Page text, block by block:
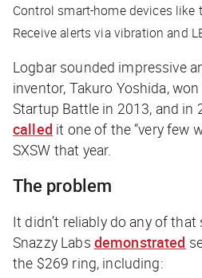
Control smart-home devices like
Receive alerts via vibration and
Logbar sounded impressive
inventor, Takuro Yoshida,
Startup Battle in 2013, and in
called it one of the “very few
SXSW that year.
The problem
It didn’t reliably do any of
Snazzy Labs demonstrated
the $269 ring, including: